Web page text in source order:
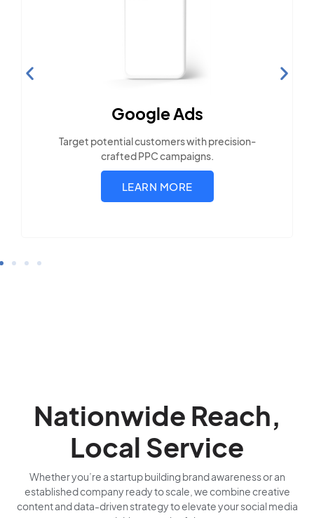
Search Engine
Build visibility across search platforms your
local audience uses
LEARN MORE
Nationwide Reach,
Local Service
Whether you’re a startup building brand awareness or an
established company ready to scale, we combine creative
content and data-driven strategy to elevate your social media